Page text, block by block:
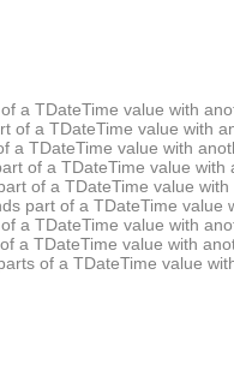
a TDateTime value with
of a TDateTime value with
a TDateTime value with
of a TDateTime value with
of a TDateTime value
part of a TDateTime value
a TDateTime value with
a TDateTime value with
of a TDateTime value